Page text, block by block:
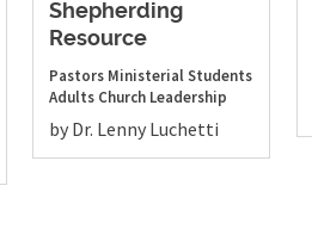
Shepherding
Resource
Pastors Ministerial Students
Adults Church Leadership
by Dr. Lenny Luchetti